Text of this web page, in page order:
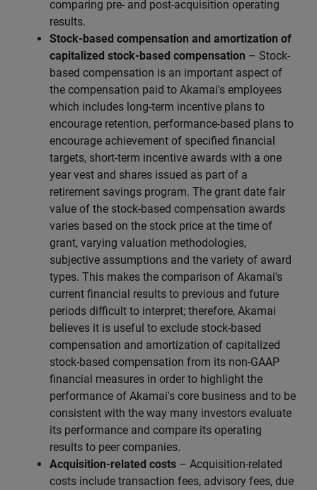
comparing pre- and post-acquisition operating
results.
Stock-based compensation and amortization of
capitalized stock-based compensation – Stock-
based compensation is an important aspect of
the compensation paid to Akamai's employees
which includes long-term incentive plans to
encourage retention, performance-based plans to
encourage achievement of specified financial
targets, short-term incentive awards with a one
year vest and shares issued as part of a
retirement savings program. The grant date fair
value of the stock-based compensation awards
varies based on the stock price at the time of
grant, varying valuation methodologies,
subjective assumptions and the variety of award
types. This makes the comparison of Akamai's
current financial results to previous and future
periods difficult to interpret; therefore, Akamai
believes it is useful to exclude stock-based
compensation and amortization of capitalized
stock-based compensation from its non-GAAP
financial measures in order to highlight the
performance of Akamai's core business and to be
consistent with the way many investors evaluate
its performance and compare its operating
results to peer companies.
Acquisition-related costs – Acquisition-related
costs include transaction fees, advisory fees, due